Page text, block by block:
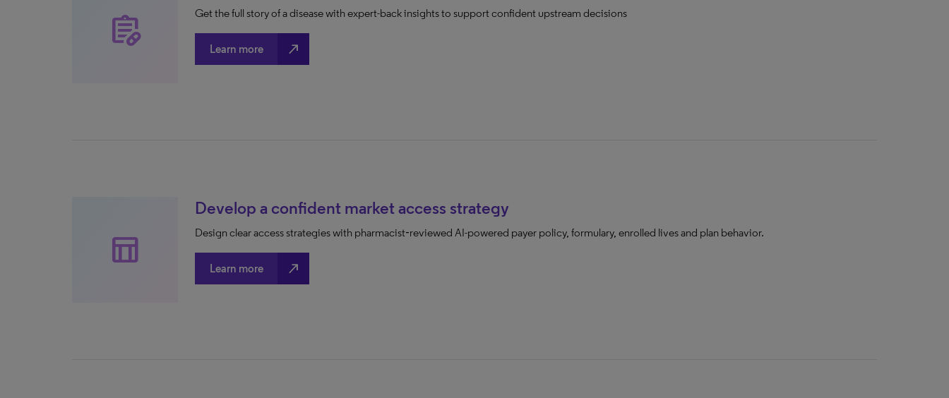
prescriptions Get the full story of a disease with expert-back insights to support confident upstream decisions
Learn more north_east
table_chart
Develop a confident market access strategy
Design clear access strategies with pharmacist‑reviewed AI-powered payer policy, formulary, enrolled lives and plan behavior.
Learn more north_east